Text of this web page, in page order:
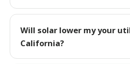
Will solar lower my your
California?